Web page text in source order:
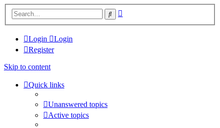
Search
Login
Login
Register
Skip to content
Quick links
Unanswered topics
Active topics